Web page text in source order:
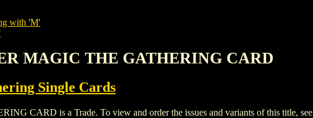
with 'M'
MAGIC THE GATHERING CARD
Single Cards
CARD is a Trade. To view and order the issues and variants of this title, see